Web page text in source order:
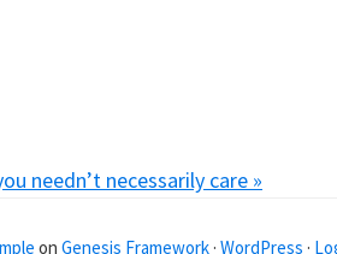
needn’t necessarily care »
on Genesis Framework· WordPress ·